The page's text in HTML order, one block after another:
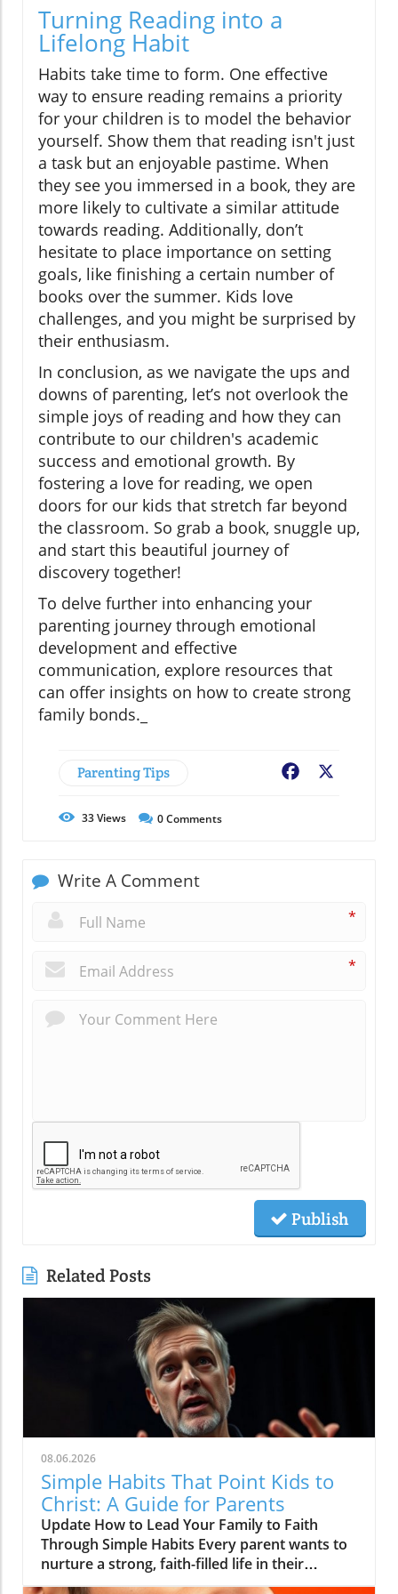
Turning Reading into a
Lifelong Habit
Habits take time to form. One effective
way to ensure reading remains a priority
for your children is to model the behavior
yourself. Show them that reading isn't just
a task but an enjoyable pastime. When
they see you immersed in a book, they are
more likely to cultivate a similar attitude
towards reading. Additionally, don’t
hesitate to place importance on setting
goals, like finishing a certain number of
books over the summer. Kids love
challenges, and you might be surprised by
their enthusiasm.
In conclusion, as we navigate the ups and
downs of parenting, let’s not overlook the
simple joys of reading and how they can
contribute to our children's academic
success and emotional growth. By
fostering a love for reading, we open
doors for our kids that stretch far beyond
the classroom. So grab a book, snuggle up,
and start this beautiful journey of
discovery together!
To delve further into enhancing your
parenting journey through emotional
development and effective
communication, explore resources that
can offer insights on how to create strong
family bonds._
Parenting Tips Facebook
33Views 0Comments
Write A Comment
*
*
Publish
Related Posts
08.06.2026
Simple Habits That Point Kids to
Christ: A Guide for Parents
Update How to Lead Your Family to Faith
Through Simple Habits Every parent wants to
nurture a strong, faith-filled life in their
children, but the journey can sometimes feel